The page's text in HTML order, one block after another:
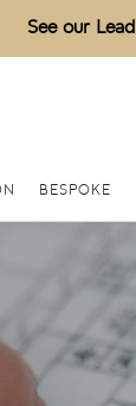
See our
BESPOKE